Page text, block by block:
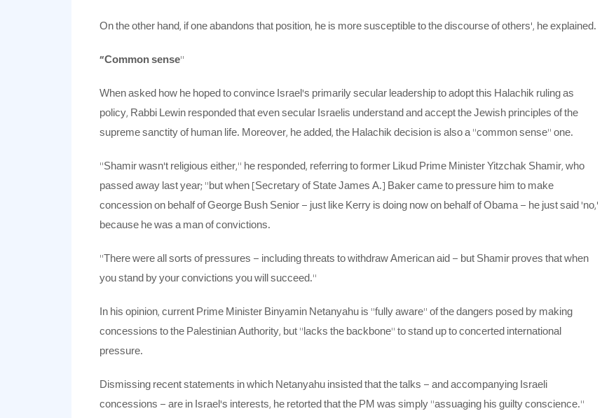
On the other hand, if one abandons that position, he is more susceptible to the discourse of others’, he explained.
“Common sense”
When asked how he hoped to convince Israel’s primarily secular leadership to adopt this Halachik ruling as
policy, Rabbi Lewin responded that even secular Israelis understand and accept the Jewish principles of the
supreme sanctity of human life. Moreover, he added, the Halachik decision is also a “common sense” one.
“Shamir wasn’t religious either,” he responded, referring to former Likud Prime Minister Yitzchak Shamir, who
passed away last year; “but when [Secretary of State James A.] Baker came to pressure him to make
concession on behalf of George Bush Senior – just like Kerry is doing now on behalf of Obama – he just said ‘no,’
because he was a man of convictions.
“There were all sorts of pressures – including threats to withdraw American aid – but Shamir proves that when
you stand by your convictions you will succeed.”
In his opinion, current Prime Minister Binyamin Netanyahu is “fully aware” of the dangers posed by making
concessions to the Palestinian Authority, but “lacks the backbone” to stand up to concerted international
pressure.
Dismissing recent statements in which Netanyahu insisted that the talks – and accompanying Israeli
concessions – are in Israel’s interests, he retorted that the PM was simply “assuaging his guilty conscience.”